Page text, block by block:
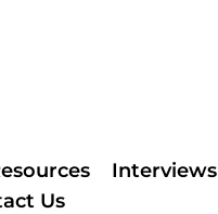
Interviews
Us